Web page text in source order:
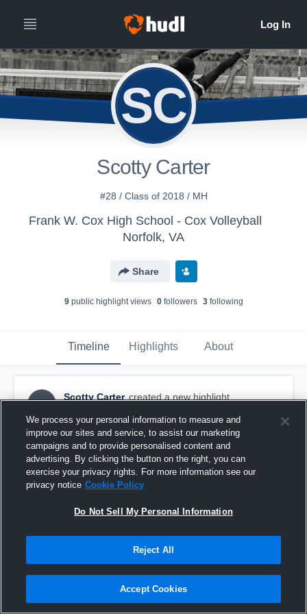
SC
Scotty Carter
#28 / Class of 2018 / MH
Frank W. Cox High School - Cox Volleyball
Norfolk, VA
Share
9public highlight views 0followers 3following
Timeline Highlights About
SC
Scotty Carter created a new highlight.
Ocean Lakes High
We process your personal information to measure and
improve our sites and service, to assist our marketing
campaigns and to provide personalised content and
advertising. By clicking the button on the right, you can
exercise your privacy rights. For more information see our
privacy notice Cookie Policy
Do Not Sell My Personal Information
Reject All
Accept Cookies